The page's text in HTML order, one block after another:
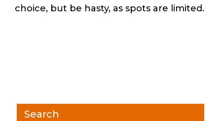
choice, but be hasty, as spots are limited.
Search